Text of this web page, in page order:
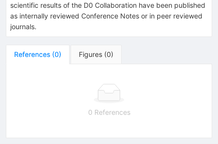
scientific results of the D0 Collaboration have been published
as internally reviewed Conference Notes or in peer reviewed
journals.
References (0) Figures (0)
0 References